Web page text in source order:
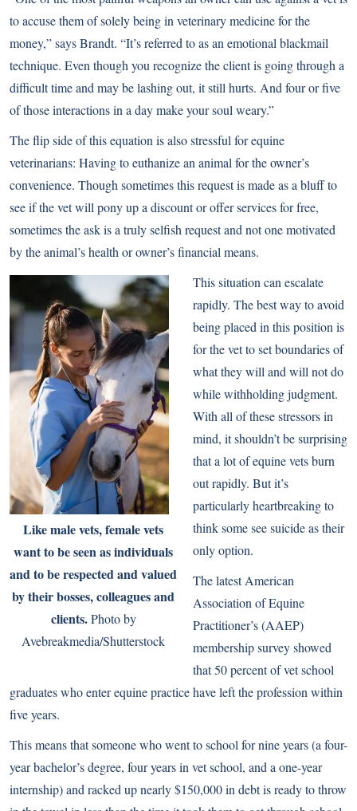
to accuse them of solely being in veterinary medicine for the
money,” says Brandt. “It’s referred to as an emotional blackmail
technique. Even though you recognize the client is going through a
difficult time and may be lashing out, it still hurts. And four or five
of those interactions in a day make your soul weary.”
The flip side of this equation is also stressful for equine
veterinarians: Having to euthanize an animal for the owner’s
convenience. Though sometimes this request is made as a bluff to
see if the vet will pony up a discount or offer services for free,
sometimes the ask is a truly selfish request and not one motivated
by the animal’s health or owner’s financial means.
Like male vets, female vets
want to be seen as individuals
and to be respected and valued
by their bosses, colleagues and
clients.Photo by
Avebreakmedia/Shutterstock
This situation can escalate
rapidly. The best way to avoid
being placed in this position is
for the vet to set boundaries of
what they will and will not do
while withholding judgment.
With all of these stressors in
mind, it shouldn’t be surprising
that a lot of equine vets burn
out rapidly. But it’s
particularly heartbreaking to
think some see suicide as their
only option.
The latest American
Association of Equine
Practitioner’s (AAEP)
membership survey showed
that 50 percent of vet school
graduates who enter equine practice have left the profession within
five years.
This means that someone who went to school for nine years (a four-
year bachelor’s degree, four years in vet school, and a one-year
internship) and racked up nearly $150,000 in debt is ready to throw